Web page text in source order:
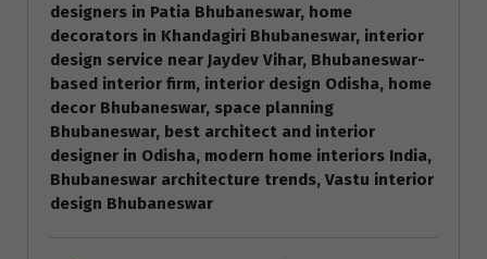
designers in Patia Bhubaneswar, home
decorators in Khandagiri Bhubaneswar, interior
design service near Jaydev Vihar, Bhubaneswar-
based interior firm, interior design Odisha, home
decor Bhubaneswar, space planning
Bhubaneswar, best architect and interior
designer in Odisha, modern home interiors India,
Bhubaneswar architecture trends, Vastu interior
design Bhubaneswar